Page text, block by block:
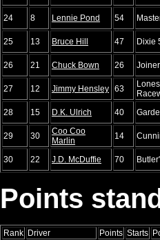
24 8 Lennie Pond 54
25
13 Bruce Hill 47 Dixie
26
21 Chuck Bown 26
27
12 Jimmy Hensley 63
28
15 D.K. Ulrich 40
29
30
Coo Coo
Marlin
14
30
22 J.D. McDuffie 70
Points
Rank Driver Points Starts